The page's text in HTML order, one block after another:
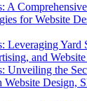
A
for Website
Leveraging
and
Unveiling the
Design,